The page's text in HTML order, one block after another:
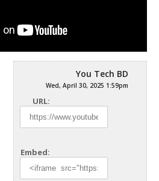
You Tech BD
Wed, April 30, 2025 1:59pm
URL:
Embed: